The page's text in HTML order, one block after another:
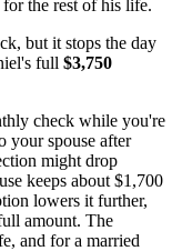
the rest of his life.
but it stops the day
full $3,750
check while you're
your spouse after
might drop
keeps about $1,700
lowers it further,
amount. The
and for a married